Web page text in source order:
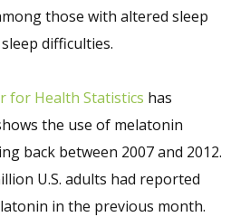
those with altered sleep
difficulties.
for Health Statistics has
the use of melatonin
back between 2007 and 2012.
U.S. adults had reported
in the previous month.